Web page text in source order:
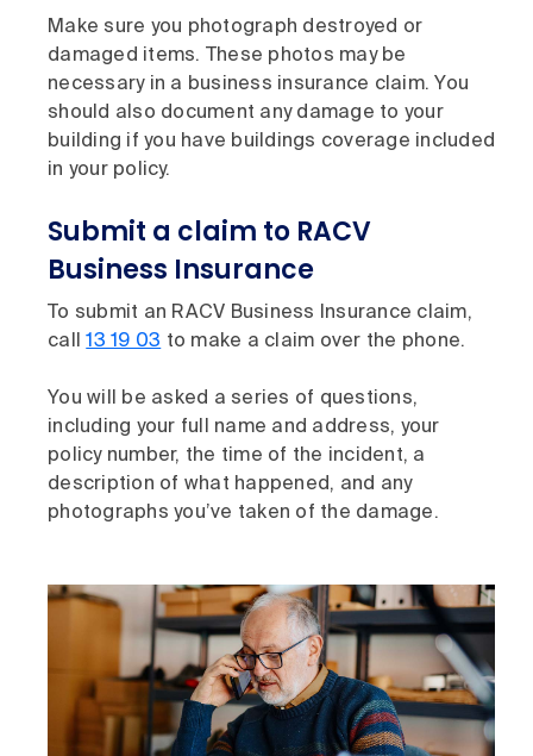
Make sure you photograph destroyed or
damaged items. These photos may be
necessary in a business insurance claim. You
should also document any damage to your
building if you have buildings coverage included
in your policy.
Submit a claim to RACV
Business Insurance
To submit an RACV Business Insurance claim,
call13 19 03 to make a claim over the phone.
You will be asked a series of questions,
including your full name and address, your
policy number, the time of the incident, a
description of what happened, and any
photographs you’ve taken of the damage.